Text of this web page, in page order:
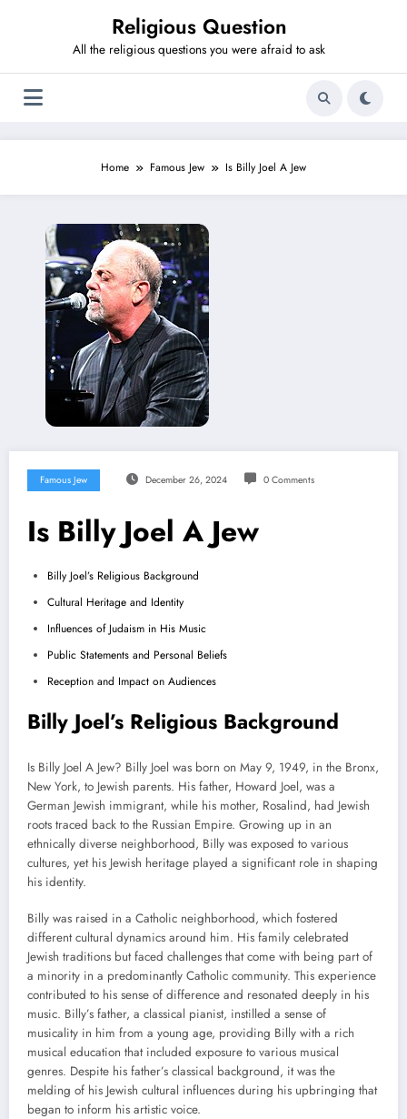
Religious Question
All the religious questions you were afraid to ask
Home Famous Jew Is Billy Joel A Jew
Famous Jew December 26, 2024 0 Comments
Is Billy Joel A Jew
Billy Joel’s Religious Background
Cultural Heritage and Identity
Influences of Judaism in His Music
Public Statements and Personal Beliefs
Reception and Impact on Audiences
Billy Joel’s Religious Background
Is Billy Joel A Jew? Billy Joel was born on May 9, 1949, in the Bronx,
New York, to Jewish parents. His father, Howard Joel, was a
German Jewish immigrant, while his mother, Rosalind, had Jewish
roots traced back to the Russian Empire. Growing up in an
ethnically diverse neighborhood, Billy was exposed to various
cultures, yet his Jewish heritage played a significant role in shaping
his identity.
Billy was raised in a Catholic neighborhood, which fostered
different cultural dynamics around him. His family celebrated
Jewish traditions but faced challenges that come with being part of
a minority in a predominantly Catholic community. This experience
contributed to his sense of difference and resonated deeply in his
music. Billy’s father, a classical pianist, instilled a sense of
musicality in him from a young age, providing Billy with a rich
musical education that included exposure to various musical
genres. Despite his father’s classical background, it was the
melding of his Jewish cultural influences during his upbringing that
began to inform his artistic voice.